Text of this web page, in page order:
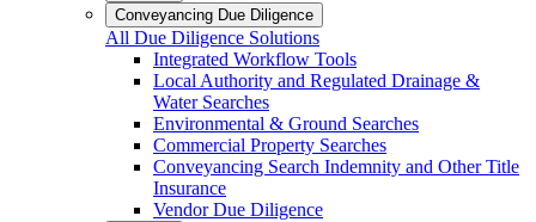
Conveyancing Due Diligence
All Due Diligence Solutions
Integrated Workflow Tools
Local Authority and Regulated Drainage &
Water Searches
Environmental & Ground Searches
Commercial Property Searches
Conveyancing Search Indemnity and Other Title
Insurance
Vendor Due Diligence